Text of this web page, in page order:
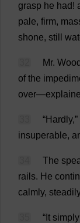
grasp he had!
pale, firm,
shone, still
Mr. Wood
of the
over—
“Hardly,”
insuperable,
The
rails. He
calmly, steadily
“ It simply